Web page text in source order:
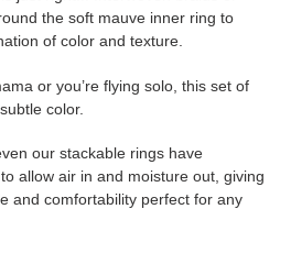
the soft mauve inner ring to
of color and texture.
or you’re flying solo, this set of
color.
our stackable rings have
allow air in and moisture out, giving
and comfortability perfect for any